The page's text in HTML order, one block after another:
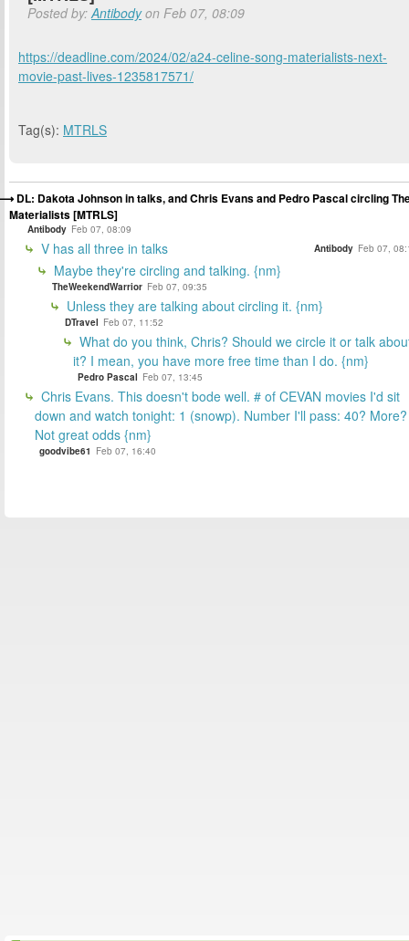
Posted by:Antibodyon Feb 07, 08:09
https://deadline.com/2024/02/a24-celine-song-materialists-next-
movie-past-lives-1235817571/
Tag(s): MTRLS
DL: Dakota Johnson in talks, and Chris Evans and Pedro Pascal circling
Materialists [MTRLS]
Antibody Feb 07, 08:09
V has all three in talks Antibody Feb 07,
Maybe they're circling and talking. {nm}
TheWeekendWarrior Feb 07, 09:35
Unless they are talking about circling it. {nm}
DTravel Feb 07, 11:52
What do you think, Chris? Should we circle it or talk
it? I mean, you have more free time than I do. {nm}
Pedro Pascal Feb 07, 13:45
Chris Evans. This doesn't bode well. # of CEVAN movies I'd sit
down and watch tonight: 1 (snowp). Number I'll pass: 40? More?
Not great odds {nm}
goodvibe61 Feb 07, 16:40